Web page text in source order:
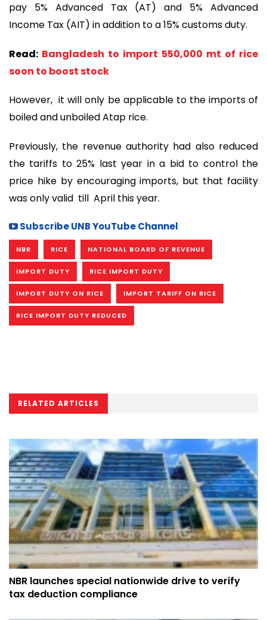
pay 5% Advanced Tax (AT) and 5% Advanced
Income Tax (AIT) in addition to a 15% customs duty.
Read: Bangladesh to import 550,000 mt of rice
soon to boost stock
However, it will only be applicable to the imports of
boiled and unboiled Atap rice.
Previously, the revenue authority had also reduced
the tariffs to 25% last year in a bid to control the
price hike by encouraging imports, but that facility
was only valid till April this year.
Subscribe UNB YouTube Channel
NBR RICE NATIONAL BOARD OF REVENUE
IMPORT DUTY RICE IMPORT DUTY
IMPORT DUTY ON RICE IMPORT TARIFF ON RICE
RICE IMPORT DUTY REDUCED
RELATED ARTICLES
NBR launches special nationwide drive to verify
tax deduction compliance